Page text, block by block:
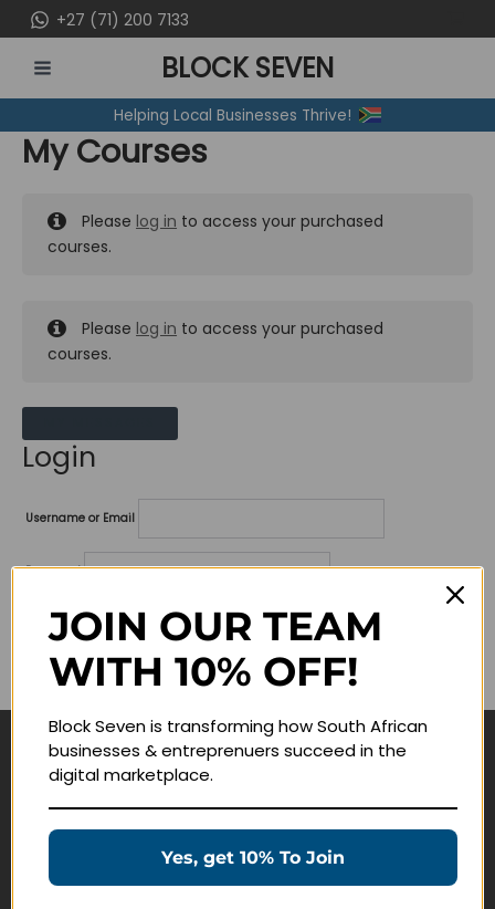
to
content
+27 (71) 200 7133
MENU
BLOCK SEVEN
Helping Local Businesses Thrive!
My Courses
Please log in to access your purchased
courses.
Please log in to access your purchased
courses.
Login
Username or Email
Password
Lost your password?
Remember me
Navigate
Education Products
JOIN OUR TEAM
WITH 10% OFF!
Block Seven is transforming how South African
businesses & entreprenuers succeed in the
digital marketplace.
Yes, get 10% To Join